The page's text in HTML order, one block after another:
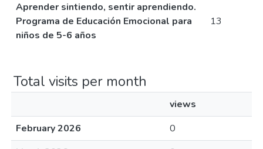
Aprender sintiendo, sentir aprendiendo.
Programa de Educación Emocional para
niños de 5-6 años
13
Total visits per month
views
February 2026
0